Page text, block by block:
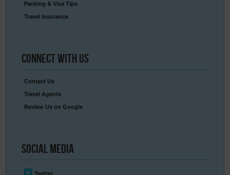
Packing & Visa Tips
Travel Insurance
Connect With Us
Contact Us
Travel Agents
Review Us on Google
Social Media
Twitter